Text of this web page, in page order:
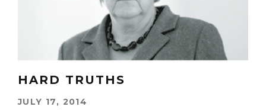
HARD TRUTHS
JULY 17, 2014